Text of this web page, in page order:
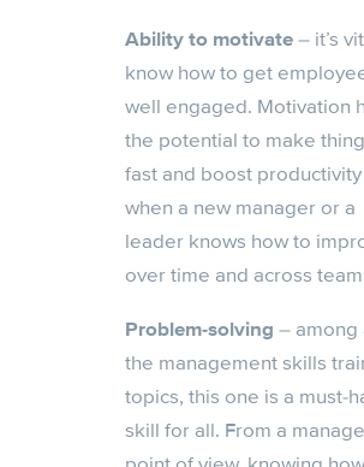
Ability to motivate– it’s
know how to get
well engaged. Motivation
the potential to make
fast and boost productivity
when a new manager or a
leader knows how to
over time and across
Problem-solving – among
the management skills
topics, this one is a must-
skill for all. From a